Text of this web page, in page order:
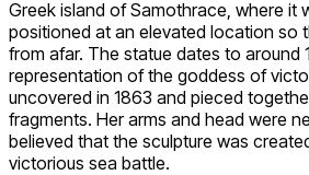
Greek island of Samothrace, where it
positioned at an elevated location so
from afar. The statue dates to around
representation of the goddess of
uncovered in 1863 and pieced
fragments. Her arms and head were
believed that the sculpture was
victorious sea battle.